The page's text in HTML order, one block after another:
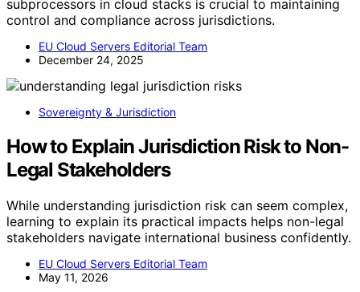
subprocessors in cloud stacks is crucial to maintaining
control and compliance across jurisdictions.
EU Cloud Servers Editorial Team
December 24, 2025
Sovereignty & Jurisdiction
How to Explain Jurisdiction Risk to Non-
Legal Stakeholders
While understanding jurisdiction risk can seem complex,
learning to explain its practical impacts helps non-legal
stakeholders navigate international business confidently.
EU Cloud Servers Editorial Team
May 11, 2026